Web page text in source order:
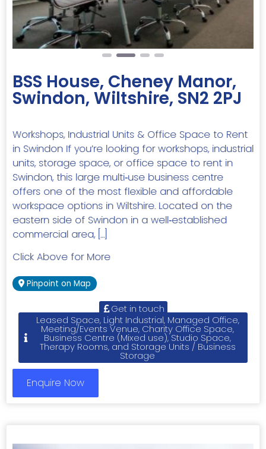
BSS House, Cheney Manor,
Swindon, Wiltshire, SN2 2PJ
Workshops, Industrial Units & Office Space to Rent
in Swindon If you’re looking for workshops, industrial
units, storage space, or office space to rent in
Swindon, this large multi‑use business centre
offers one of the most flexible and affordable
workspace options in Wiltshire. Located on the
eastern side of Swindon in a well‑established
commercial area, […]
Click Above for More
Pinpoint on Map
Get in touch
Leased Space, Light Industrial, Managed Office,
Meeting/Events Venue, Charity Office Space,
Business Centre (Mixed use), Studio Space,
Therapy Rooms, and Storage Units / Business
Storage
Enquire Now